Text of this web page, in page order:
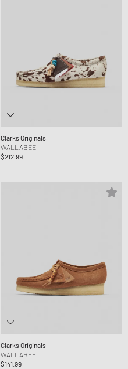
Clarks Originals
WALLABEE
$212.99
Clarks Originals
WALLABEE
$141.99